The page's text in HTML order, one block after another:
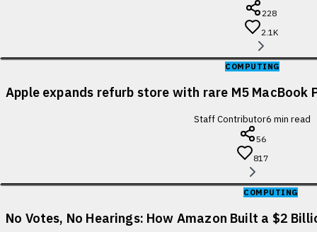
228
2.1K
COMPUTING
Apple expands refurb store with rare M5 MacBook
Staff Contributor6 min read
56
817
COMPUTING
No Votes, No Hearings: How Amazon Built a $2